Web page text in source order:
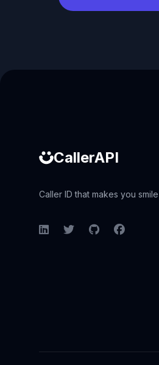
CallerAPI
Caller ID that makes you smile
LinkedInTwitterGitHubFacebook